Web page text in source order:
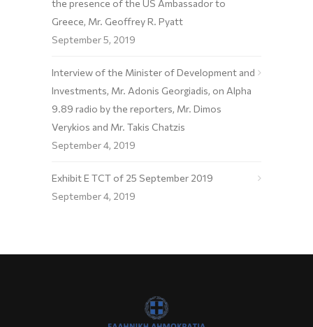
the presence of the US Ambassador to
Greece, Mr. Geoffrey R. Pyatt
September 5, 2019
Interview of the Minister of Development and
Investments, Mr. Adonis Georgiadis, on Alpha
9.89 radio by the reporters, Mr. Dimos
Verykios and Mr. Takis Chatzis
September 4, 2019
Exhibit E TCT of 25 September 2019
September 4, 2019